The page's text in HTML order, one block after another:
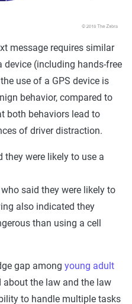
message requires similar
(including hands-free
use of a GPS device is
behavior, compared to
both behaviors lead to
of driver distraction.
they were likely to use a
said they were likely to
also indicated they
than using a cell
gap among young adult
the law and the law
to handle multiple tasks